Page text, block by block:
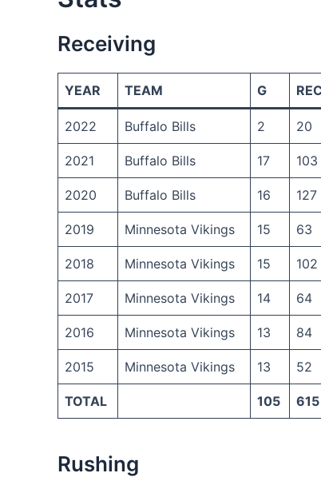
Receiving
YEAR TEAM G REC
2022 Buffalo Bills 2 20
2021 Buffalo Bills 17 103
2020 Buffalo Bills 16 127
2019 Minnesota Vikings 15 63
2018 Minnesota Vikings 15 102
2017 Minnesota Vikings 14 64
2016 Minnesota Vikings 13 84
2015 Minnesota Vikings 13 52
TOTAL 105 615
Rushing